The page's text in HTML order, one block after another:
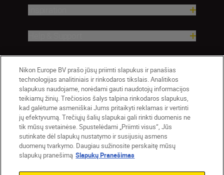
Lietuva Nikon Sites
Nikon Europe BV prašo jūsų priimti slapukus ir panašias
technologijas analitiniais ir rinkodaros tikslais. Analitikos
slapukus naudojame, norėdami gauti naudotojų informacijos
teikiamų žinių. Trečiosios šalys talpina rinkodaros slapukus,
kad galėtume asmeniškai Jums pritaikyti reklamas ir vertinti
jų efektyvumą. Trečiųjų šalių slapukai gali rinkti duomenis ne
tik mūsų svetainėse. Spustelėdami „Priimti visus“, Jūs
sutinkate dėl slapukų nustatymo ir susijusių asmens
duomenų tvarkymo. Daugiau sužinosite perskaitę mūsų
slapukų pranešimą Slapukų Pranešimas